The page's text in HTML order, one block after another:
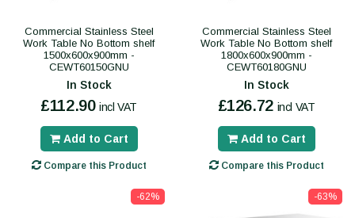
Commercial Stainless Steel
Work Table No Bottom shelf
1500x600x900mm -
CEWT60150GNU
In Stock
£112.90 incl VAT
Add to Cart
Compare this Product
Commercial Stainless Steel
Work Table No Bottom shelf
1800x600x900mm -
CEWT60180GNU
In Stock
£126.72 incl VAT
Add to Cart
Compare this Product
-62% -63%